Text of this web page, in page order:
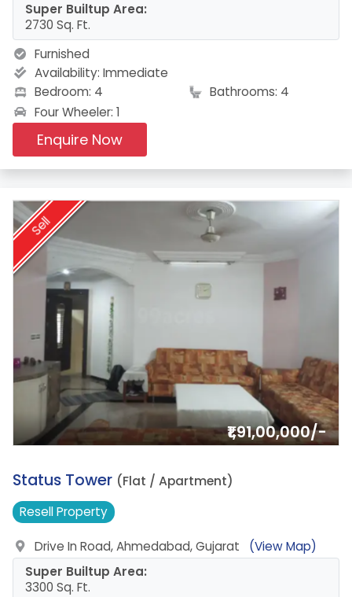
Super Builtup Area:
2730 Sq. Ft.
Furnished
Availability: Immediate
Bedroom: 4
Bathrooms: 4
Four Wheeler: 1
Enquire Now
Sell
₹1,91,00,000/-
18.
Status Tower (Flat / Apartment)
ResellProperty
Drive In Road, Ahmedabad, Gujarat
(View Map)
Super Builtup Area:
3300 Sq. Ft.